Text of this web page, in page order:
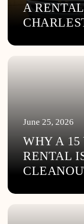
A
WHY A 15
RENTAL
June 25, 2026